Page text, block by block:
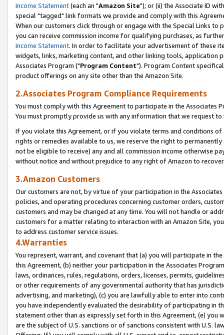
Income Statement(each an "Amazon Site"); or (ii) the Associate ID
special "tagged" link formats we provide and comply with this
When our customers click through or engage with the Special Links
you can receive commission income for qualifying purchases, as
Income Statement. In order to facilitate your advertisement of these
widgets, links, marketing content, and other linking tools, application
Associates Program ("Program Content"). Program Content
product offerings on any site other than the Amazon Site.
2.Associates Program Compliance Requirements
You must comply with this Agreement to participate in the Associates
You must promptly provide us with any information that we request
If you violate this Agreement, or if you violate terms and conditions
rights or remedies available to us, we reserve the right to
not be eligible to receive) any and all commission income otherwise
without notice and without prejudice to any right of Amazon to
3.Amazon Customers
Our customers are not, by virtue of your participation in the
policies, and operating procedures concerning customer orders,
customers and may be changed at any time. You will not handle or
customers for a matter relating to interaction with an Amazon Site,
to address customer service issues.
4.Warranties
You represent, warrant, and covenant that (a) you will participate in
this Agreement, (b) neither your participation in the Associates
laws, ordinances, rules, regulations, orders, licenses, permits,
or other requirements of any governmental authority that has
advertising, and marketing), (c) you are lawfully able to enter into
you have independently evaluated the desirability of participating in
statement other than as expressly set forth in this Agreement, (e)
are the subject of U.S. sanctions or of sanctions consistent with U.S.